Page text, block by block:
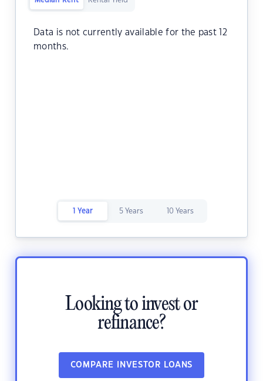
Data is not currently available for the past 12
months.
1 Year 5 Years 10 Years
Looking to invest or
refinance?
COMPARE INVESTOR LOANS